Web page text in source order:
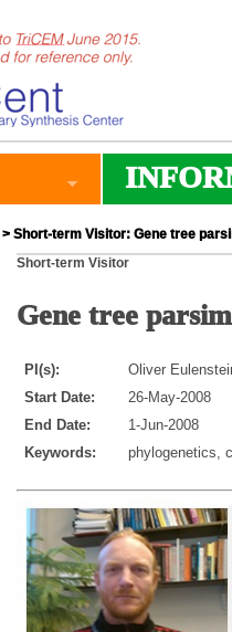
> Short-term Visitor: Gene tree
Short-term Visitor
Gene tree
PI(s):
Oliver
Start Date:
26-May-2008
End Date:
1-Jun-2008
Keywords:
phylogenetics,